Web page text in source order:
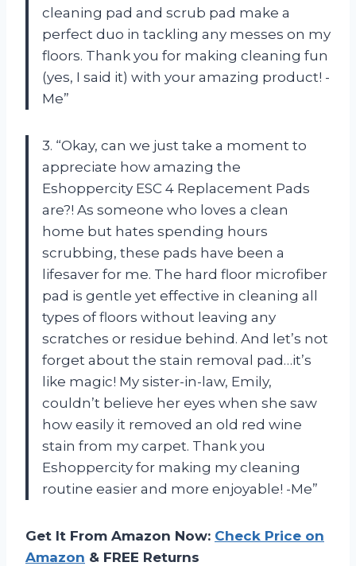
cleaning pad and scrub pad make a
perfect duo in tackling any messes on my
floors. Thank you for making cleaning fun
(yes, I said it) with your amazing product! -
Me”
3. “Okay, can we just take a moment to
appreciate how amazing the
Eshoppercity ESC 4 Replacement Pads
are?! As someone who loves a clean
home but hates spending hours
scrubbing, these pads have been a
lifesaver for me. The hard floor microfiber
pad is gentle yet effective in cleaning all
types of floors without leaving any
scratches or residue behind. And let’s not
forget about the stain removal pad…it’s
like magic! My sister-in-law, Emily,
couldn’t believe her eyes when she saw
how easily it removed an old red wine
stain from my carpet. Thank you
Eshoppercity for making my cleaning
routine easier and more enjoyable! -Me”
Get It From Amazon Now: Check Price on
Amazon & FREE Returns